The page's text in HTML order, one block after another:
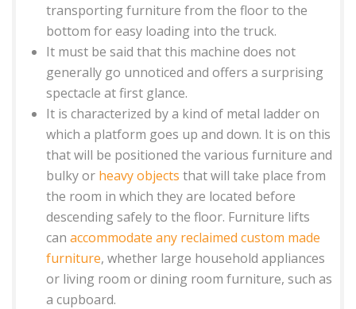
transporting furniture from the floor to the
bottom for easy loading into the truck.
It must be said that this machine does not
generally go unnoticed and offers a surprising
spectacle at first glance.
It is characterized by a kind of metal ladder on
which a platform goes up and down. It is on this
that will be positioned the various furniture and
bulky or heavy objects that will take place from
the room in which they are located before
descending safely to the floor. Furniture lifts
canaccommodate any reclaimed custom made
furniture, whether large household appliances
or living room or dining room furniture, such as
a cupboard.